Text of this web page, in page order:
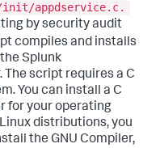
init/appdservice.c.
by security audit
compiles and installs
Splunk
The script requires a C
You can install a C
for your operating
distributions, you
the GNU Compiler,